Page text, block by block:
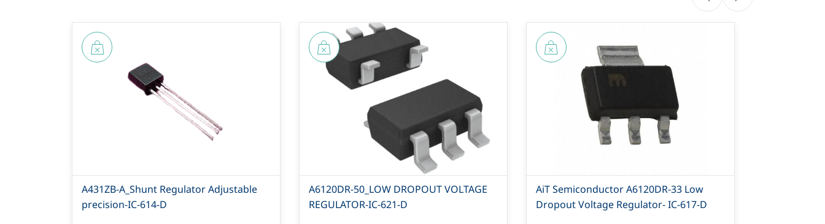
A431ZB-A_Shunt Regulator Adjustable
precision-IC-614-D
A6120DR-50_LOW DROPOUT VOLTAGE
REGULATOR-IC-621-D
AiT Semiconductor A6120DR-33 Low
Dropout Voltage Regulator- IC-617-D